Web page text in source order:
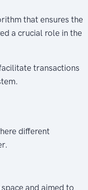
that ensures the
a crucial role in the
transactions
different
and aimed to